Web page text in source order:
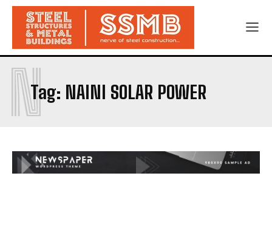
Tag: NAINI SOLAR POWER
N